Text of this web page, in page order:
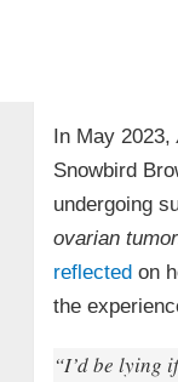
In May 2023,
Snowbird
undergoing
ovarian
reflectedon
the
“I’d be lying